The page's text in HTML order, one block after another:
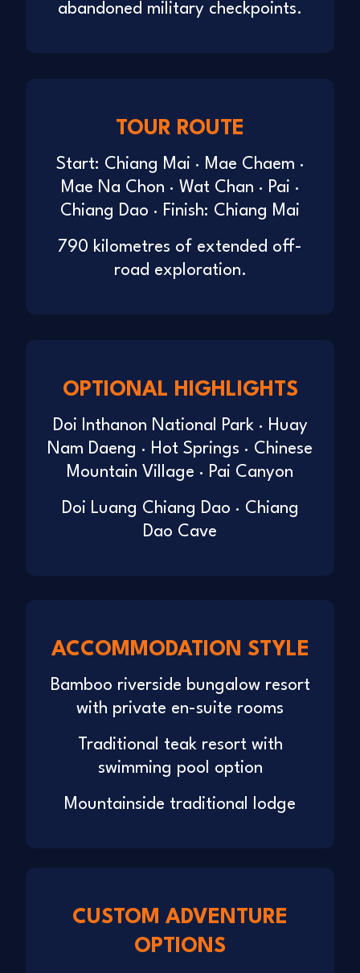
abandoned military checkpoints.
TOUR ROUTE
Start: Chiang Mai · Mae Chaem ·
Mae Na Chon · Wat Chan · Pai ·
Chiang Dao · Finish: Chiang Mai
790 kilometres of extended off-
road exploration.
OPTIONAL HIGHLIGHTS
Doi Inthanon National Park · Huay
Nam Daeng · Hot Springs · Chinese
Mountain Village · Pai Canyon
Doi Luang Chiang Dao · Chiang
Dao Cave
ACCOMMODATION STYLE
Bamboo riverside bungalow resort
with private en-suite rooms
Traditional teak resort with
swimming pool option
Mountainside traditional lodge
CUSTOM ADVENTURE
OPTIONS